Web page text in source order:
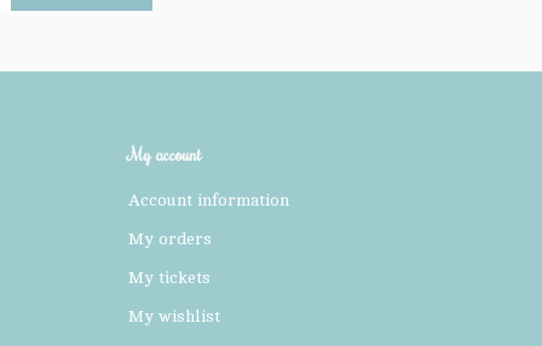
My account
Account information
My orders
My tickets
My wishlist